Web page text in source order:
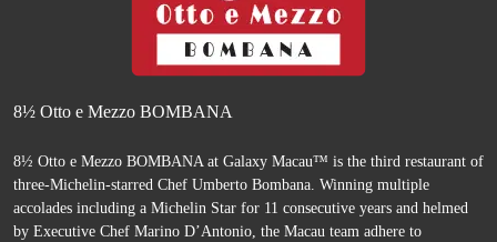
8½ Otto e Mezzo BOMBANA
8½ Otto e Mezzo BOMBANA at Galaxy Macau™ is the third restaurant of
three-Michelin-starred Chef Umberto Bombana. Winning multiple
accolades including a Michelin Star for 11 consecutive years and helmed
by Executive Chef Marino D’Antonio, the Macau team adhere to